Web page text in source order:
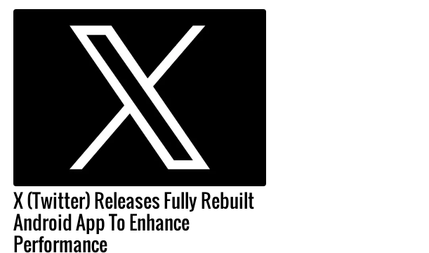
X (Twitter) Releases Fully Rebuilt
Android App To Enhance
Performance